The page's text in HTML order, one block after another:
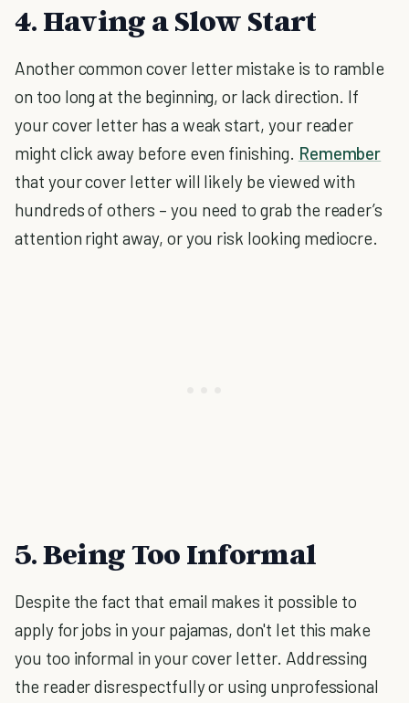
4. Having a Slow Start
Another common cover letter mistake is to ramble
on too long at the beginning, or lack direction. If
your cover letter has a weak start, your reader
might click away before even finishing. Remember
that your cover letter will likely be viewed with
hundreds of others – you need to grab the reader’s
attention right away, or you risk looking mediocre.
5. Being Too Informal
Despite the fact that email makes it possible to
apply for jobs in your pajamas, don't let this make
you too informal in your cover letter. Addressing
the reader disrespectfully or using unprofessional